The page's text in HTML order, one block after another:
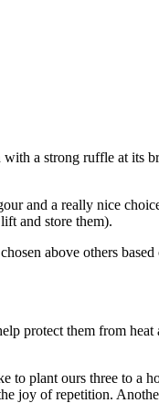
a strong ruffle at its
and a really nice
and store them).
above others
protect them from heat
plant ours three to a
joy of repetition.